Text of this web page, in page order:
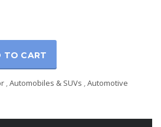
TO CART
,Automobiles & SUVs ,Automotive